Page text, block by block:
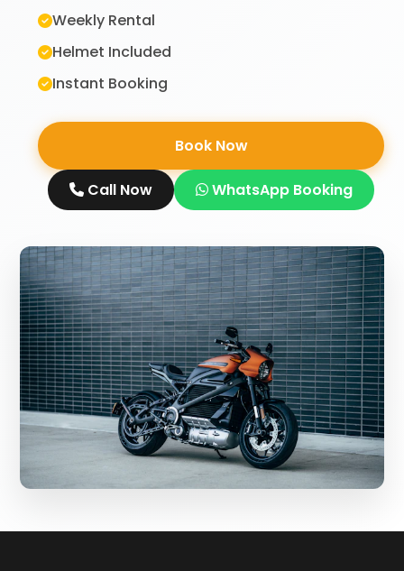
Weekly Rental
Helmet Included
Instant Booking
Book Now
Call Now WhatsApp Booking